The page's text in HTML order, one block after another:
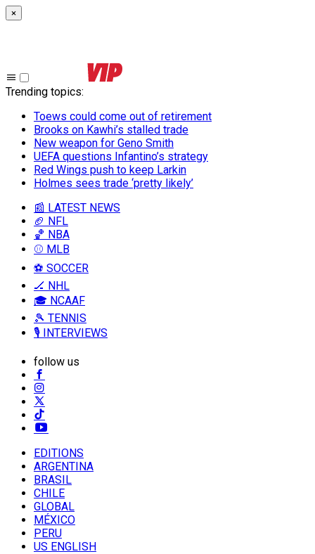
×
Trending topics:
Toews could come out of retirement
Brooks on Kawhi’s stalled trade
New weapon for Geno Smith
UEFA questions Infantino’s strategy
Red Wings push to keep Larkin
Holmes sees trade ‘pretty likely’
📰 LATEST NEWS
🏈 NFL
🏀 NBA
⚾ MLB
⚽ SOCCER
🏒 NHL
🎓 NCAAF
🎾 TENNIS
🎙️ INTERVIEWS
follow us
EDITIONS
ARGENTINA
BRASIL
CHILE
GLOBAL
MÉXICO
PERU
US ENGLISH